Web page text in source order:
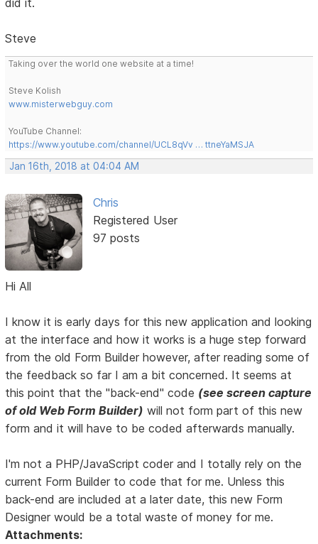
Steve
Taking over the world one website at a time!
Steve Kolish
www.misterwebguy.com
YouTube Channel:
https://www.youtube.com/channel/UCL8qVv … ttneYaMSJA
Jan 16th, 2018 at 04:04 AM
Chris
Registered User
97 posts
Hi All
I know it is early days for this new application and looking
at the interface and how it works is a huge step forward
from the old Form Builder however, after reading some of
the feedback so far I am a bit concerned. It seems at
this point that the "back-end" code (see screen capture
of old Web Form Builder) will not form part of this new
form and it will have to be coded afterwards manually.
I'm not a PHP/JavaScript coder and I totally rely on the
current Form Builder to code that for me. Unless this
back-end are included at a later date, this new Form
Designer would be a total waste of money for me.
Attachments: